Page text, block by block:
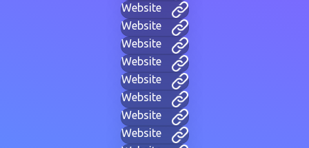
Website
Website
Website
Website
Website
Website
Website
Website